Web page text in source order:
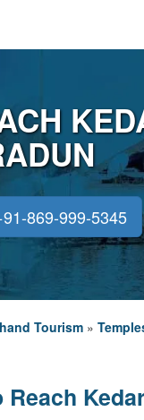
869-999-5345
Tourism »